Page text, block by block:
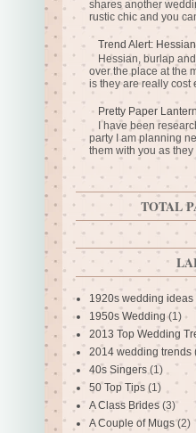
shares another
rustic chic and you
Trend Alert:
Hessian, burlap
over the place at the
is they are really cost
Pretty Paper
I have been
party I am planning
them with you as
TOTAL
1920s wedding ideas
1950s Wedding (1)
2013 Top Wedding
2014 wedding trends
40s Singers (1)
50 Top Tips (1)
A Class Brides (3)
A Couple of Mugs (2)